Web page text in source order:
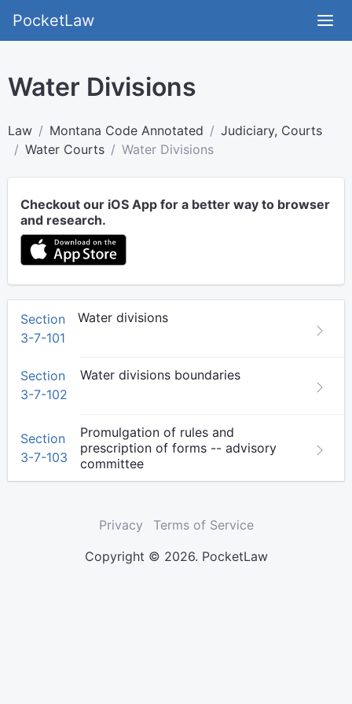
PocketLaw
Water Divisions
Law Montana Code Annotated
Judiciary, Courts
Water Courts
Water Divisions
Checkout our iOS App for a better way to browser
and research.
Section
3-7-101
Water divisions
Section
3-7-102
Water divisions boundaries
Section
3-7-103
Promulgation of rules and
prescription of forms -- advisory
committee
Privacy
Terms of Service
Copyright © 2026. PocketLaw